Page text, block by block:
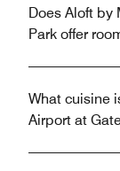
Does Aloft by
Park offer
What cuisine
Airport at